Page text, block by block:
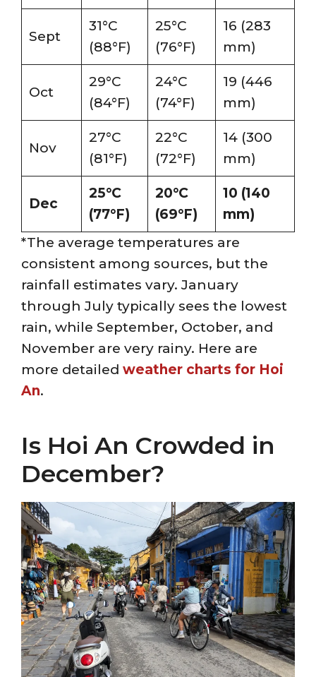
Sept
31°C
(88°F)
25°C
(76°F)
16 (283
mm)
Oct
29°C
(84°F)
24°C
(74°F)
19 (446
mm)
Nov
27°C
(81°F)
22°C
(72°F)
14 (300
mm)
Dec
25°C
(77°F)
20°C
(69°F)
10 (140
mm)
*The average temperatures are
consistent among sources, but the
rainfall estimates vary. January
through July typically sees the lowest
rain, while September, October, and
November are very rainy. Here are
more detailed weather charts for Hoi
An.
Is Hoi An Crowded in
December?